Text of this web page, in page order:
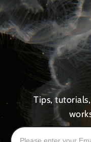
Tips,